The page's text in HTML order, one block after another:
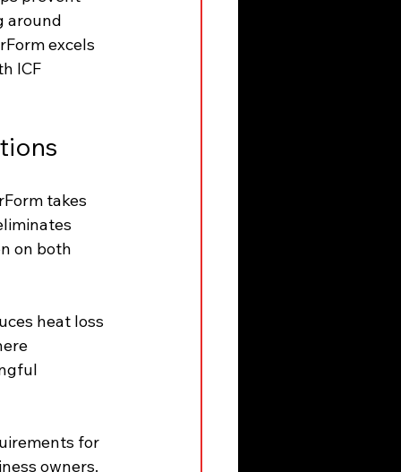
around
excels
ICF
takes
on both
heat loss
for
owners.